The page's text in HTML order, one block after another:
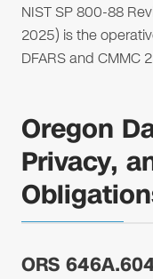
NIST SP 800-88
2025) is the
DFARS and CMMC
Oregon
Privacy,
ORS